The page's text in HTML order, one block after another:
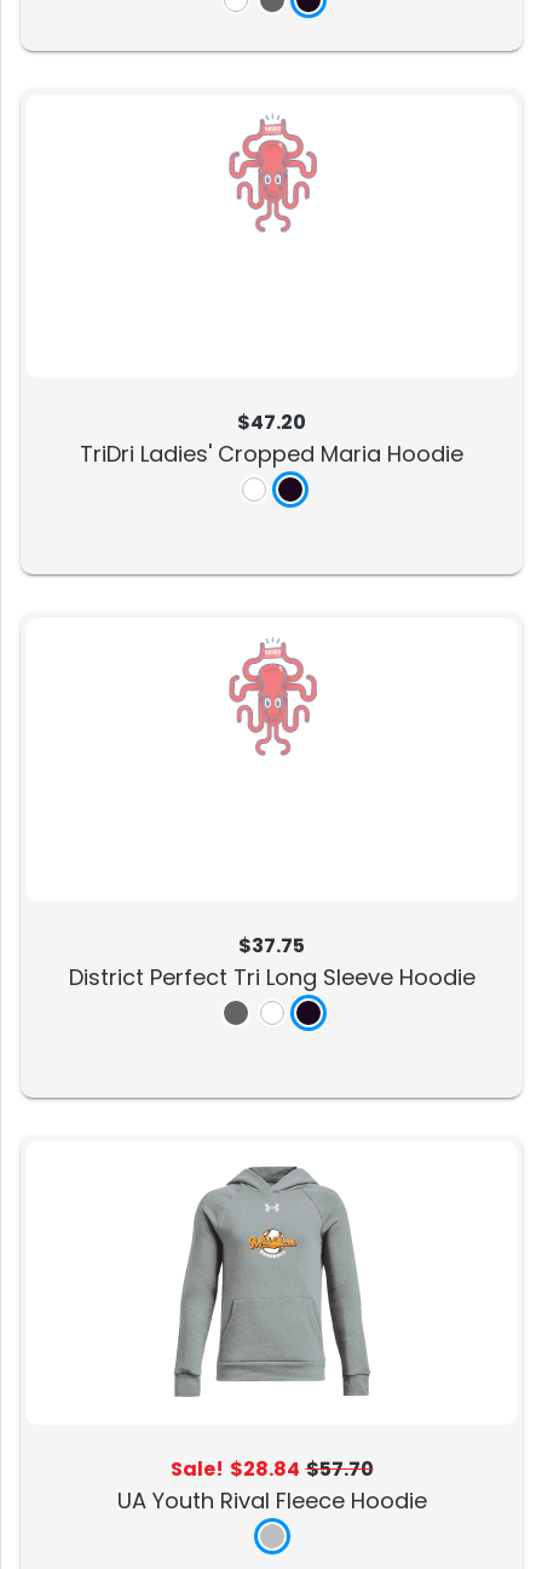
$47.20
TriDri Ladies' Cropped Maria Hoodie
$37.75
District Perfect Tri Long Sleeve Hoodie
Sale! $28.84 $57.70
UA Youth Rival Fleece Hoodie